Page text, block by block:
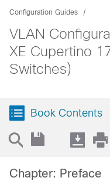
Configuration Guides
VLAN
XE Cupertino
Switches)
Book Contents
Chapter: Preface